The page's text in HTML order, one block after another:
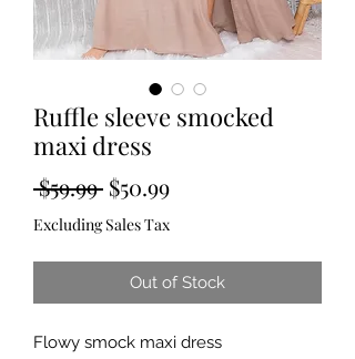
Ruffle sleeve smocked
maxi dress
$59.99 Regular
Price
$50.99Sale
Price
Excluding Sales Tax
Out of Stock
Flowy smock maxi dress